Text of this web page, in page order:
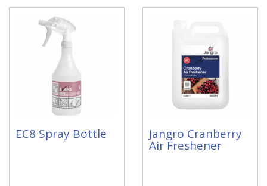
EC8 Spray Bottle Jangro Cranberry
Air Freshener